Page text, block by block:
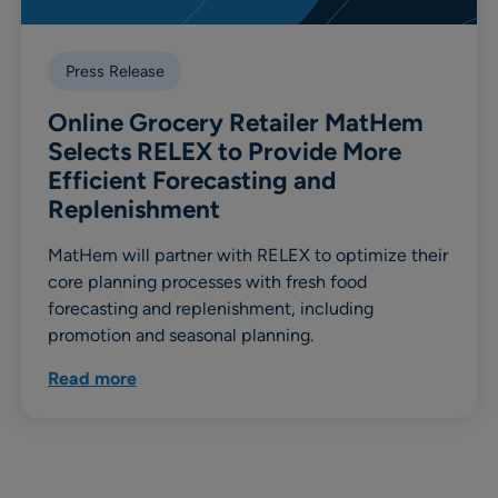
Press Release
Online Grocery Retailer MatHem
Selects RELEX to Provide More
Efficient Forecasting and
Replenishment
MatHem will partner with RELEX to optimize their
core planning processes with fresh food
forecasting and replenishment, including
promotion and seasonal planning.
Read more